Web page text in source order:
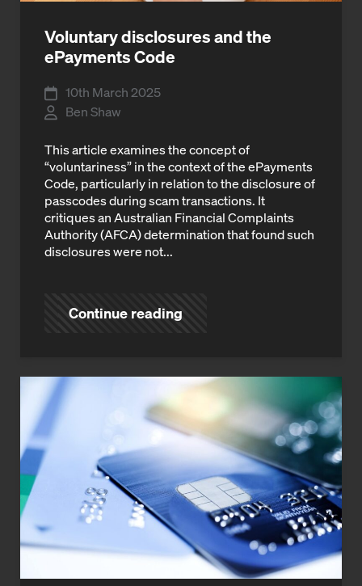
Voluntary disclosures and the
ePayments Code
10th March 2025
Ben Shaw
This article examines the concept of
“voluntariness” in the context of the ePayments
Code, particularly in relation to the disclosure of
passcodes during scam transactions. It
critiques an Australian Financial Complaints
Authority (AFCA) determination that found such
disclosures were not...
Continue reading